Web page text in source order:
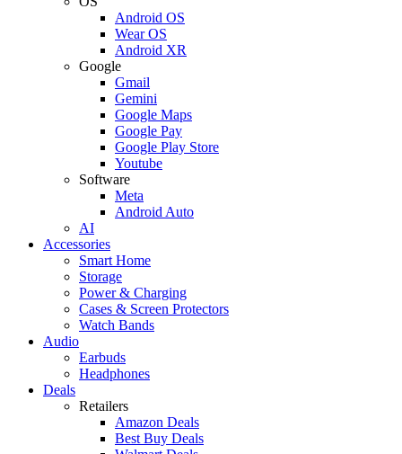
Android OS
Wear OS
Android XR
Google
Gmail
Gemini
Google Maps
Google Pay
Google Play Store
Youtube
Software
Meta
Android Auto
AI
Accessories
Smart Home
Storage
Power & Charging
Cases & Screen Protectors
Watch Bands
Audio
Earbuds
Headphones
Deals
Retailers
Amazon Deals
Best Buy Deals